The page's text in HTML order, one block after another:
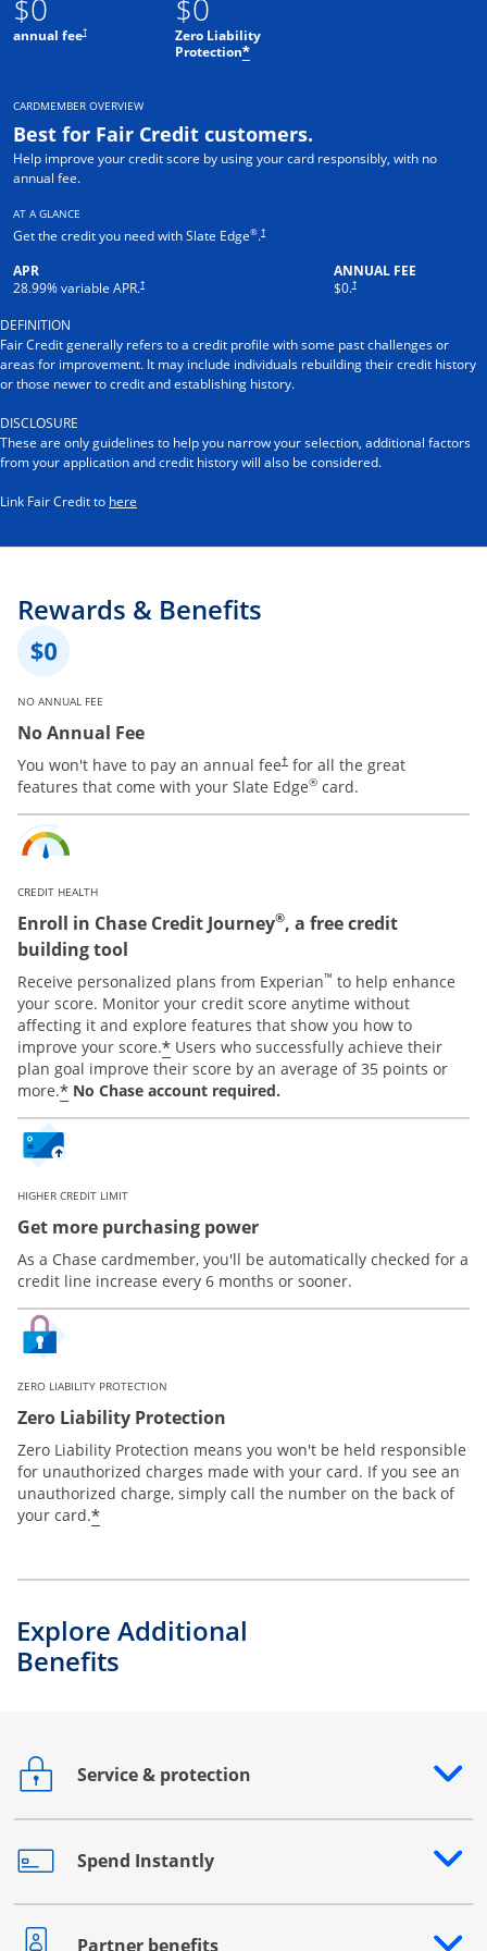
$0
annual fee†
$0
Zero Liability
Protection*
CARDMEMBER OVERVIEW
Best for Fair Credit customers.
Help improve your credit score by using your card responsibly, with no
annual fee.
AT A GLANCE
Get the credit you need with Slate Edge®.†
APR
28.99% variable APR.†
ANNUAL FEE
$0.†
DEFINITION
Fair Credit generally refers to a credit profile with some past challenges or
areas for improvement. It may include individuals rebuilding their credit history
or those newer to credit and establishing history.
DISCLOSURE
These are only guidelines to help you narrow your selection, additional factors
from your application and credit history will also be considered.
Link Fair Credit to here
Rewards & Benefits
NO ANNUAL FEE
No Annual Fee
You won't have to pay an annual fee† for all the great
features that come with your Slate Edge® card.
CREDIT HEALTH
Enroll in Chase Credit Journey®, a free credit
building tool
Receive personalized plans from Experian™ to help enhance
your score. Monitor your credit score anytime without
affecting it and explore features that show you how to
improve your score.* Users who successfully achieve their
plan goal improve their score by an average of 35 points or
more.* No Chase account required.
HIGHER CREDIT LIMIT
Get more purchasing power
As a Chase cardmember, you'll be automatically checked for a
credit line increase every 6 months or sooner.
ZERO LIABILITY PROTECTION
Zero Liability Protection
Zero Liability Protection means you won't be held responsible
for unauthorized charges made with your card. If you see an
unauthorized charge, simply call the number on the back of
your card.*
Explore Additional
Benefits
Service & protection
Opens drawer that reveals additional content
Spend Instantly
Opens drawer that reveals additional content
Partner benefits